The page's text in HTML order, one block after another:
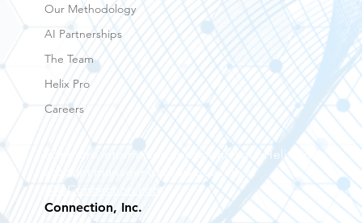
Our Methodology
AI Partnerships
The Team
Helix Pro
Careers
For more information speak with your Helix Pro
account manager or drop us a line at
AI@Connection.com
Connection, Inc.